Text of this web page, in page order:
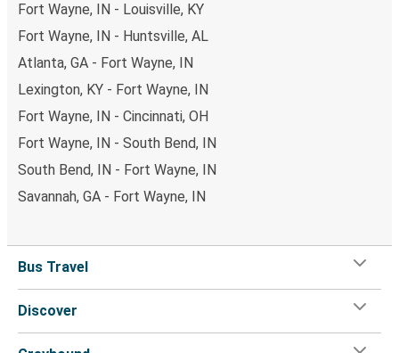
Fort Wayne, IN - Louisville, KY
Fort Wayne, IN - Huntsville, AL
Atlanta, GA - Fort Wayne, IN
Lexington, KY - Fort Wayne, IN
Fort Wayne, IN - Cincinnati, OH
Fort Wayne, IN - South Bend, IN
South Bend, IN - Fort Wayne, IN
Savannah, GA - Fort Wayne, IN
Bus Travel
Discover